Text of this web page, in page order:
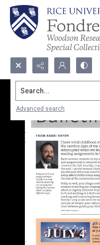
Search...
Advanced search